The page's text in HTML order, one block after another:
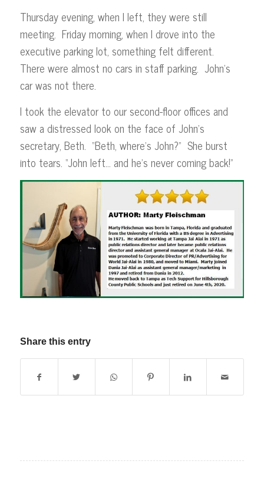
Thursday evening, when I left, they were still
meeting. Friday morning, when I drove into the
executive parking lot, something felt different.
There were almost no cars in staff parking. John’s
car was not there.
I took the elevator to our second-floor offices and
saw a distressed look on the face of John’s
secretary, Beth. “Beth, where’s John?” She burst
into tears. “John left… and he’s never coming back!”
Share this entry